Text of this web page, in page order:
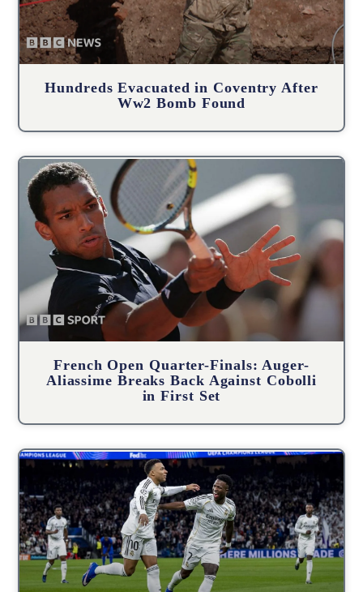
Hundreds Evacuated in Coventry After
Ww2 Bomb Found
French Open Quarter-Finals: Auger-
Aliassime Breaks Back Against Cobolli
in First Set